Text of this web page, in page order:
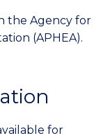
the Agency for
(APHEA).
for